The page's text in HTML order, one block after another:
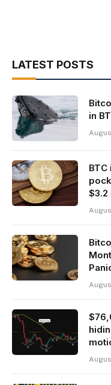
LATEST POSTS
in
$3.2